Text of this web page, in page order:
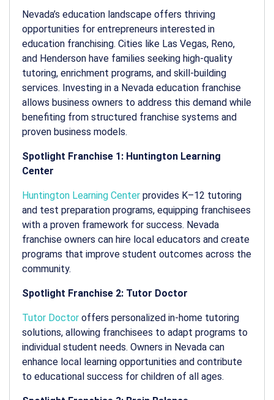
Nevada’s education landscape offers thriving
opportunities for entrepreneurs interested in
education franchising. Cities like Las Vegas, Reno,
and Henderson have families seeking high-quality
tutoring, enrichment programs, and skill-building
services. Investing in a Nevada education franchise
allows business owners to address this demand while
benefiting from structured franchise systems and
proven business models.
Spotlight Franchise 1: Huntington Learning
Center
Huntington Learning Center provides K–12 tutoring
and test preparation programs, equipping franchisees
with a proven framework for success. Nevada
franchise owners can hire local educators and create
programs that improve student outcomes across the
community.
Spotlight Franchise 2: Tutor Doctor
Tutor Doctor offers personalized in-home tutoring
solutions, allowing franchisees to adapt programs to
individual student needs. Owners in Nevada can
enhance local learning opportunities and contribute
to educational success for children of all ages.